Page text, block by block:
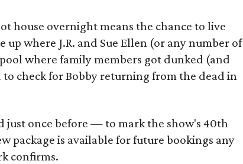
house overnight means the chance to live
up where J.R. and Sue Ellen (or any number of
where family members got dunked (and
check for Bobby returning from the dead in
just once before — to mark the show's 40th
package is available for future bookings any
confirms.